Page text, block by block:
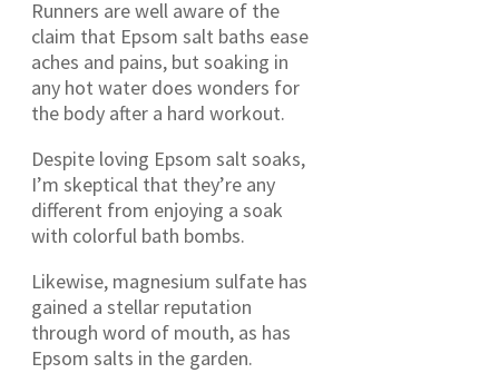
Runners are well aware of the
claim that Epsom salt baths ease
aches and pains, but soaking in
any hot water does wonders for
the body after a hard workout.
Despite loving Epsom salt soaks,
I’m skeptical that they’re any
different from enjoying a soak
with colorful bath bombs.
Likewise, magnesium sulfate has
gained a stellar reputation
through word of mouth, as has
Epsom salts in the garden.